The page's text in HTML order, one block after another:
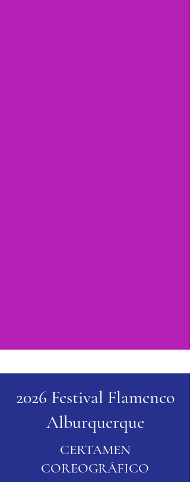
2026 Festival Flamenco
Alburquerque
CERTAMEN
COREOGRÁFICO